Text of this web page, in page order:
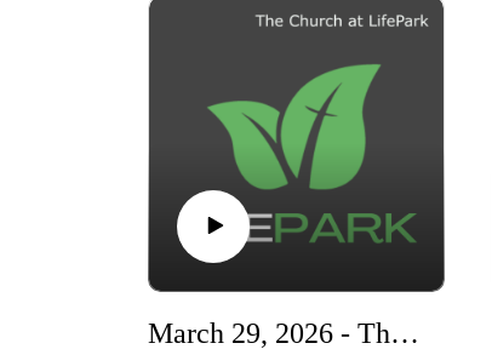
March 29, 2026 - The Power of the Cross